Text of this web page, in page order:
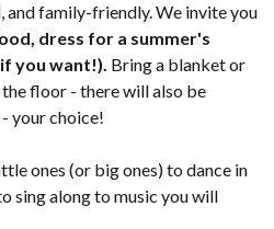
and family-friendly. We invite you
dress for a summer's
you want!). Bring a blanket or
floor - there will also be
your choice!
ones (or big ones) to dance in
sing along to music you will